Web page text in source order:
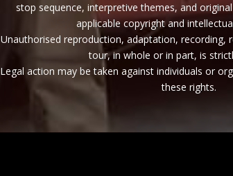
stop sequence, interpretive themes, and
applicable copyright and
Unauthorised reproduction, adaptation, recording,
tour, in whole or in part, is
Legal action may be taken against individuals or
these rights.